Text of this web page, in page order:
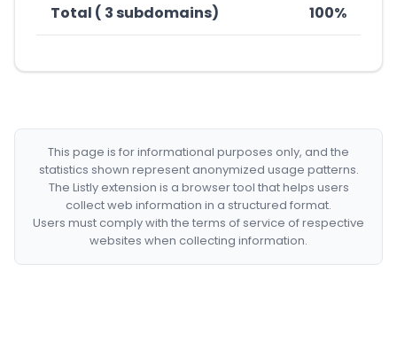
Total ( 3 subdomains) 100%
This page is for informational purposes only, and the
statistics shown represent anonymized usage patterns.
The Listly extension is a browser tool that helps users
collect web information in a structured format.
Users must comply with the terms of service of respective
websites when collecting information.